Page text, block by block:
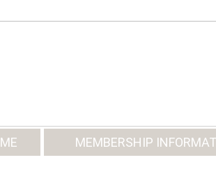
MEMBERSHIP